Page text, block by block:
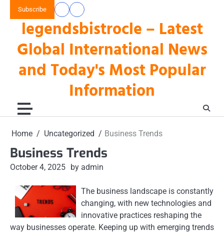
Subscribe
legendsbistrocle – Latest
Global International News
and Today's Most Popular
Information
data
toto
hk
keluaran
hk
Home Uncategorized Business Trends
Business Trends
October 4, 2025 by admin
The business landscape is constantly
changing, with new technologies and
innovative practices reshaping the
way businesses operate. Keeping up with emerging trends